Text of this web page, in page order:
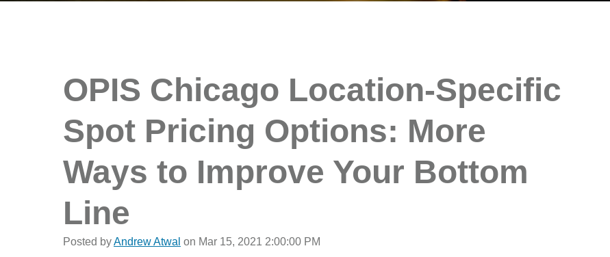
OPIS Chicago Location-Specific
Spot Pricing Options: More
Ways to Improve Your Bottom
Line
Posted byAndrew Atwal on Mar 15, 2021 2:00:00 PM